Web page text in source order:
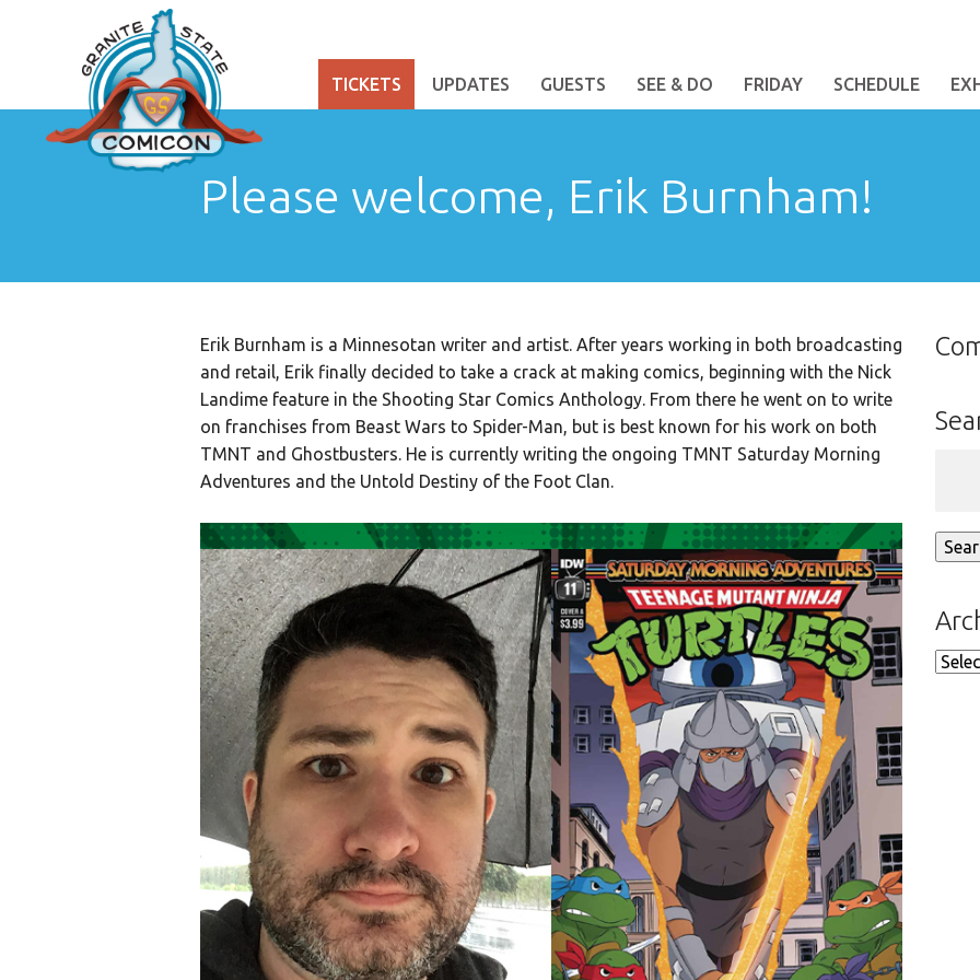
TICKETS UPDATES GUESTS SEE & DO FRIDAY SCHEDULE
Please welcome, Erik Burnham!
Erik Burnham is a Minnesotan writer and artist. After years working in both broadcasting
and retail, Erik finally decided to take a crack at making comics, beginning with the Nick
Landime feature in the Shooting Star Comics Anthology. From there he went on to write
on franchises from Beast Wars to Spider-Man, but is best known for his work on both
TMNT and Ghostbusters. He is currently writing the ongoing TMNT Saturday Morning
Adventures and the Untold Destiny of the Foot Clan.